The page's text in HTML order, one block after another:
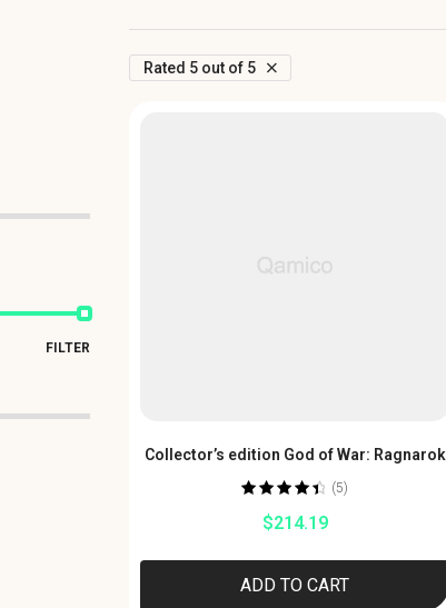
Rated 5 out of 5
Collector’s edition God of War: Ragnarok
out of 5
(5)
$214.19
ADD TO CART
FILTER